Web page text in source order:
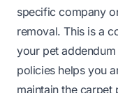
specific company
removal. This is a
your pet
policies helps you
maintain the